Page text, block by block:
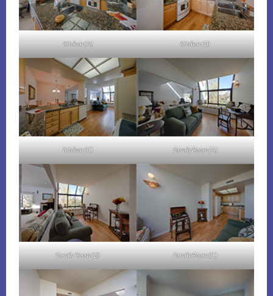
Kitchen (A) Kitchen (B)
Kitchen (C) Family Room (A)
Family Room (B) Family Room (C)